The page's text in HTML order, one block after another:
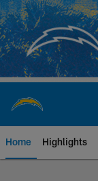
Skip
to
main
content
Home Highlights